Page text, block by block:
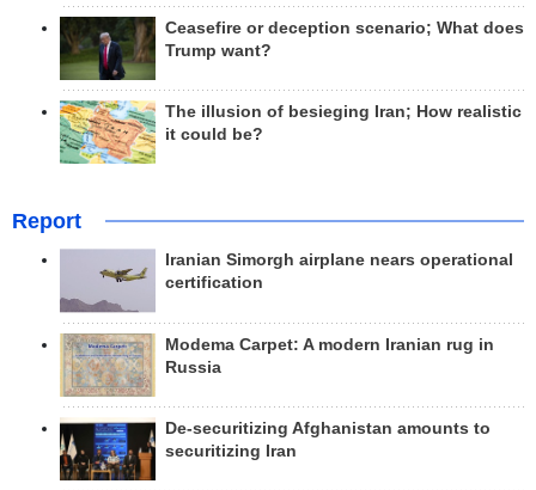
Ceasefire or deception scenario; What does
Trump want?
The illusion of besieging Iran; How realistic
it could be?
Report
Iranian Simorgh airplane nears operational
certification
Modema Carpet: A modern Iranian rug in
Russia
De-securitizing Afghanistan amounts to
securitizing Iran